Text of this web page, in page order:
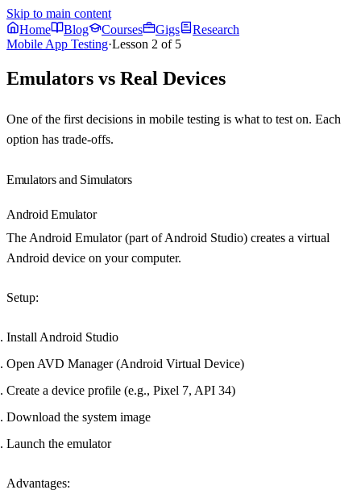
Skip to main content
Home
Blog Courses Gigs
Research
Mobile App Testing·Lesson 2 of 5
Emulators vs Real Devices
One of the first decisions in mobile testing is what to test on. Each
option has trade-offs.
Emulators and Simulators
Android Emulator
The Android Emulator (part of Android Studio) creates a virtual
Android device on your computer.
Setup:
Install Android Studio
Open AVD Manager (Android Virtual Device)
Create a device profile (e.g., Pixel 7, API 34)
Download the system image
Launch the emulator
Advantages: